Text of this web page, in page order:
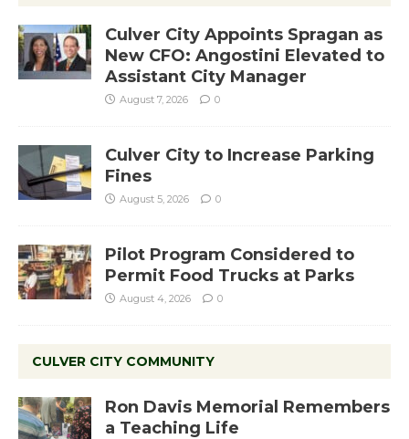
Culver City Appoints Spragan as
New CFO: Angostini Elevated to
Assistant City Manager
August 7, 2026 0
Culver City to Increase Parking
Fines
August 5, 2026 0
Pilot Program Considered to
Permit Food Trucks at Parks
August 4, 2026 0
CULVER CITY COMMUNITY
Ron Davis Memorial Remembers
a Teaching Life